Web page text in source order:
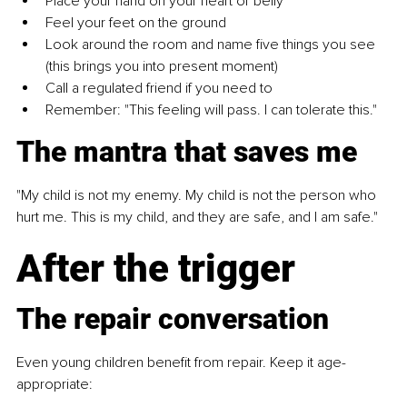
Feel your feet on the ground
Look around the room and name five things you see
(this brings you into present moment)
Call a regulated friend if you need to
Remember: "This feeling will pass. I can tolerate this."
The mantra that saves me
"My child is not my enemy. My child is not the person who
hurt me. This is my child, and they are safe, and I am safe."
After the trigger
The repair conversation
Even young children benefit from repair. Keep it age-
appropriate: